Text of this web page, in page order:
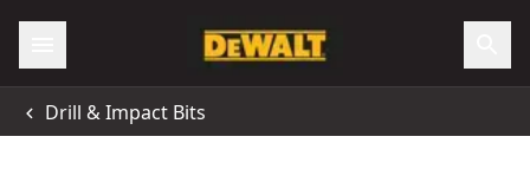
Drill & Impact Bits